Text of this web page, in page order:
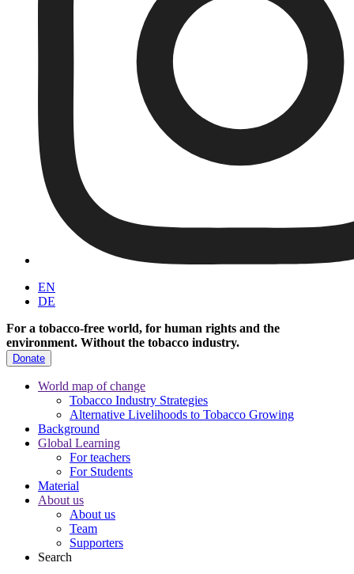
EN
DE
For a tobacco-free world, for human rights and the
environment. Without the tobacco industry.
Donate
World map of change
Tobacco Industry Strategies
Alternative Livelihoods to Tobacco Growing
Background
Global Learning
For teachers
For Students
Material
About us
About us
Team
Supporters
Search